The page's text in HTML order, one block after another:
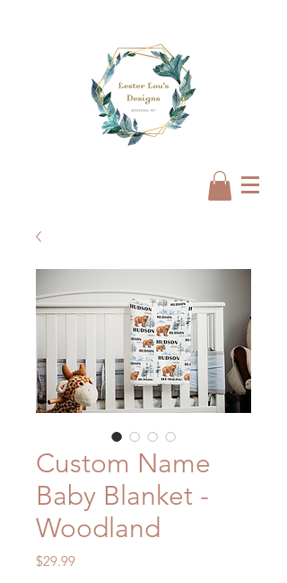
Custom Name
Baby Blanket -
Woodland
$29.99Price